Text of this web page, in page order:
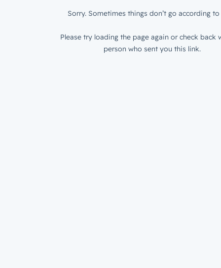
Sorry. Sometimes things don’t go according to
Please try loading the page again or check back
person who sent you this link.